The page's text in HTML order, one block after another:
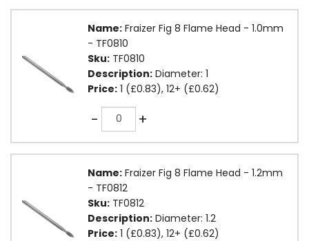
Name: Fraizer Fig 8 Flame Head - 1.0mm
- TF0810
Sku: TF0810
Description: Diameter: 1
Price: 1 (£0.83), 12+ (£0.62)
-Quantity +
Name: Fraizer Fig 8 Flame Head - 1.2mm
- TF0812
Sku: TF0812
Description: Diameter: 1.2
Price: 1 (£0.83), 12+ (£0.62)